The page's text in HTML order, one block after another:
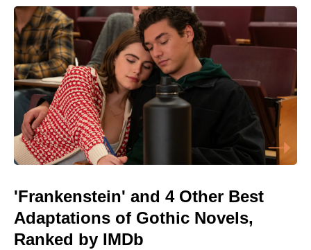
'Frankenstein' and 4 Other Best
Adaptations of Gothic Novels,
Ranked by IMDb